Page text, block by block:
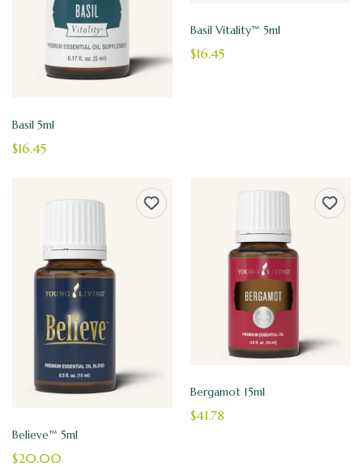
Basil 5ml
$16.45
Basil Vitality™ 5ml
$16.45
Believe™ 5ml
$20.00
Bergamot 15ml
$41.78